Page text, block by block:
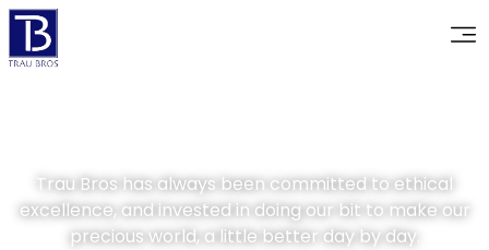
Trau Bros has always been committed to ethical
excellence, and invested in doing our bit to make our
precious world, a little better day by day.